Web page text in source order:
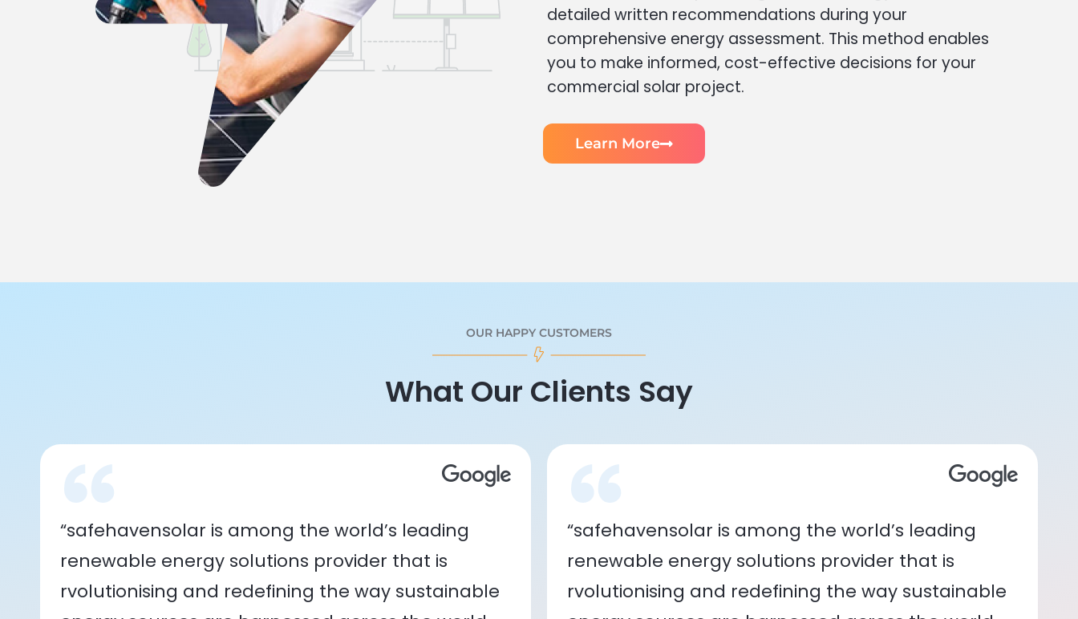
detailed written recommendations during your
comprehensive energy assessment. This method enables
you to make informed, cost-effective decisions for your
commercial solar project.
Learn More
OUR HAPPY CUSTOMERS
What Our Clients Say
“safehavensolar is among the world’s leading
renewable energy solutions provider that is
rvolutionising and redefining the way sustainable
“safehavensolar is among the world’s leading
renewable energy solutions provider that is
rvolutionising and redefining the way sustainable